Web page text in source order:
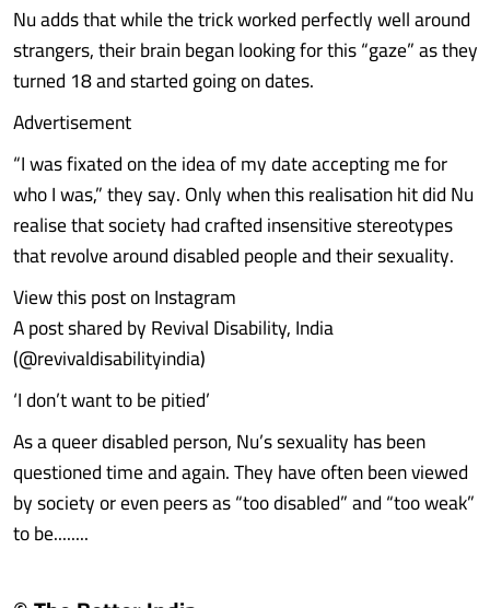
Nu adds that while the trick worked perfectly well around
strangers, their brain began looking for this “gaze” as they
turned 18 and started going on dates.
Advertisement
“I was fixated on the idea of my date accepting me for
who I was,” they say. Only when this realisation hit did Nu
realise that society had crafted insensitive stereotypes
that revolve around disabled people and their sexuality.
View this post on Instagram
A post shared by Revival Disability, India
(@revivaldisabilityindia)
‘I don’t want to be pitied’
As a queer disabled person, Nu’s sexuality has been
questioned time and again. They have often been viewed
by society or even peers as “too disabled” and “too weak”
to be........